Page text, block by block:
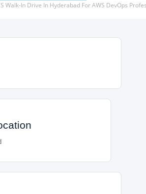
Walk-In Drive In Hyderabad For AWS DevOps